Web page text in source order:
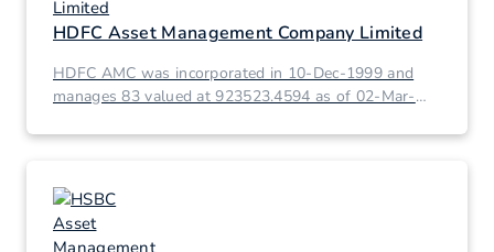
HDFC Asset Management Company Limited
HDFC AMC was incorporated in 10-Dec-1999 and
manages 83 valued at 923523.4594 as of 02-Mar-